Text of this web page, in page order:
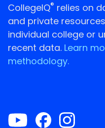
CollegeIQ® relies on
and private
individual college or
recent data. Learn
methodology.